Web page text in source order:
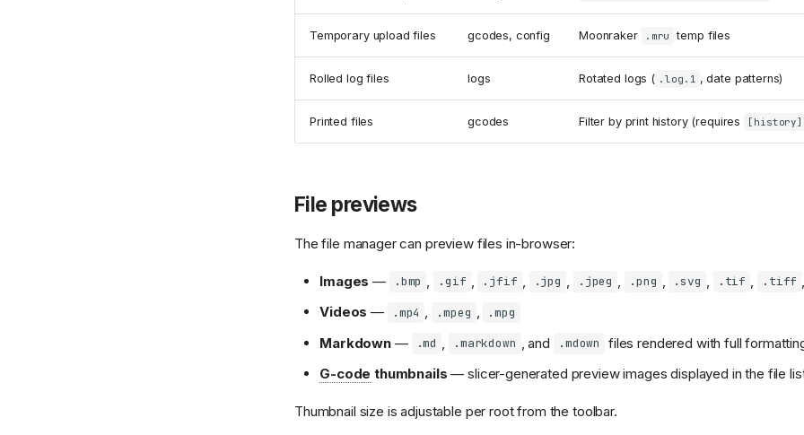
Temporary upload files gcodes, config Moonraker .mru temp files
Rolled log files logs Rotated logs ( .log.1 , date patterns)
Printed files gcodes Filter by print history (requires [history]
File previews
The file manager can preview files in-browser:
Images — .bmp .gif .jfif .jpg .jpeg .png .svg .tif .tiff
Videos — .mp4 , .mpeg , .mpg
Markdown— .md .markdown , and .mdown
files rendered with full
G-code thumbnails — slicer-generated preview images displayed in the file
Thumbnail size is adjustable per root from the toolbar.